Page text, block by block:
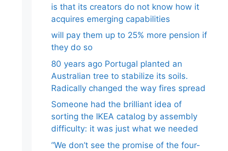
is that its creators do not know how it
acquires emerging capabilities
will pay them up to 25% more pension if
they do so
80 years ago Portugal planted an
Australian tree to stabilize its soils.
Radically changed the way fires spread
Someone had the brilliant idea of ​​
sorting the IKEA catalog by assembly
difficulty: it was just what we needed
“We don’t see the promise of the four-